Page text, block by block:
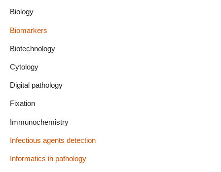
Biology
Biomarkers
Biotechnology
Cytology
Digital pathology
Fixation
Immunochemistry
Infectious agents detection
Informatics in pathology